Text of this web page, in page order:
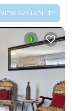
VIEW AVAILABILITY